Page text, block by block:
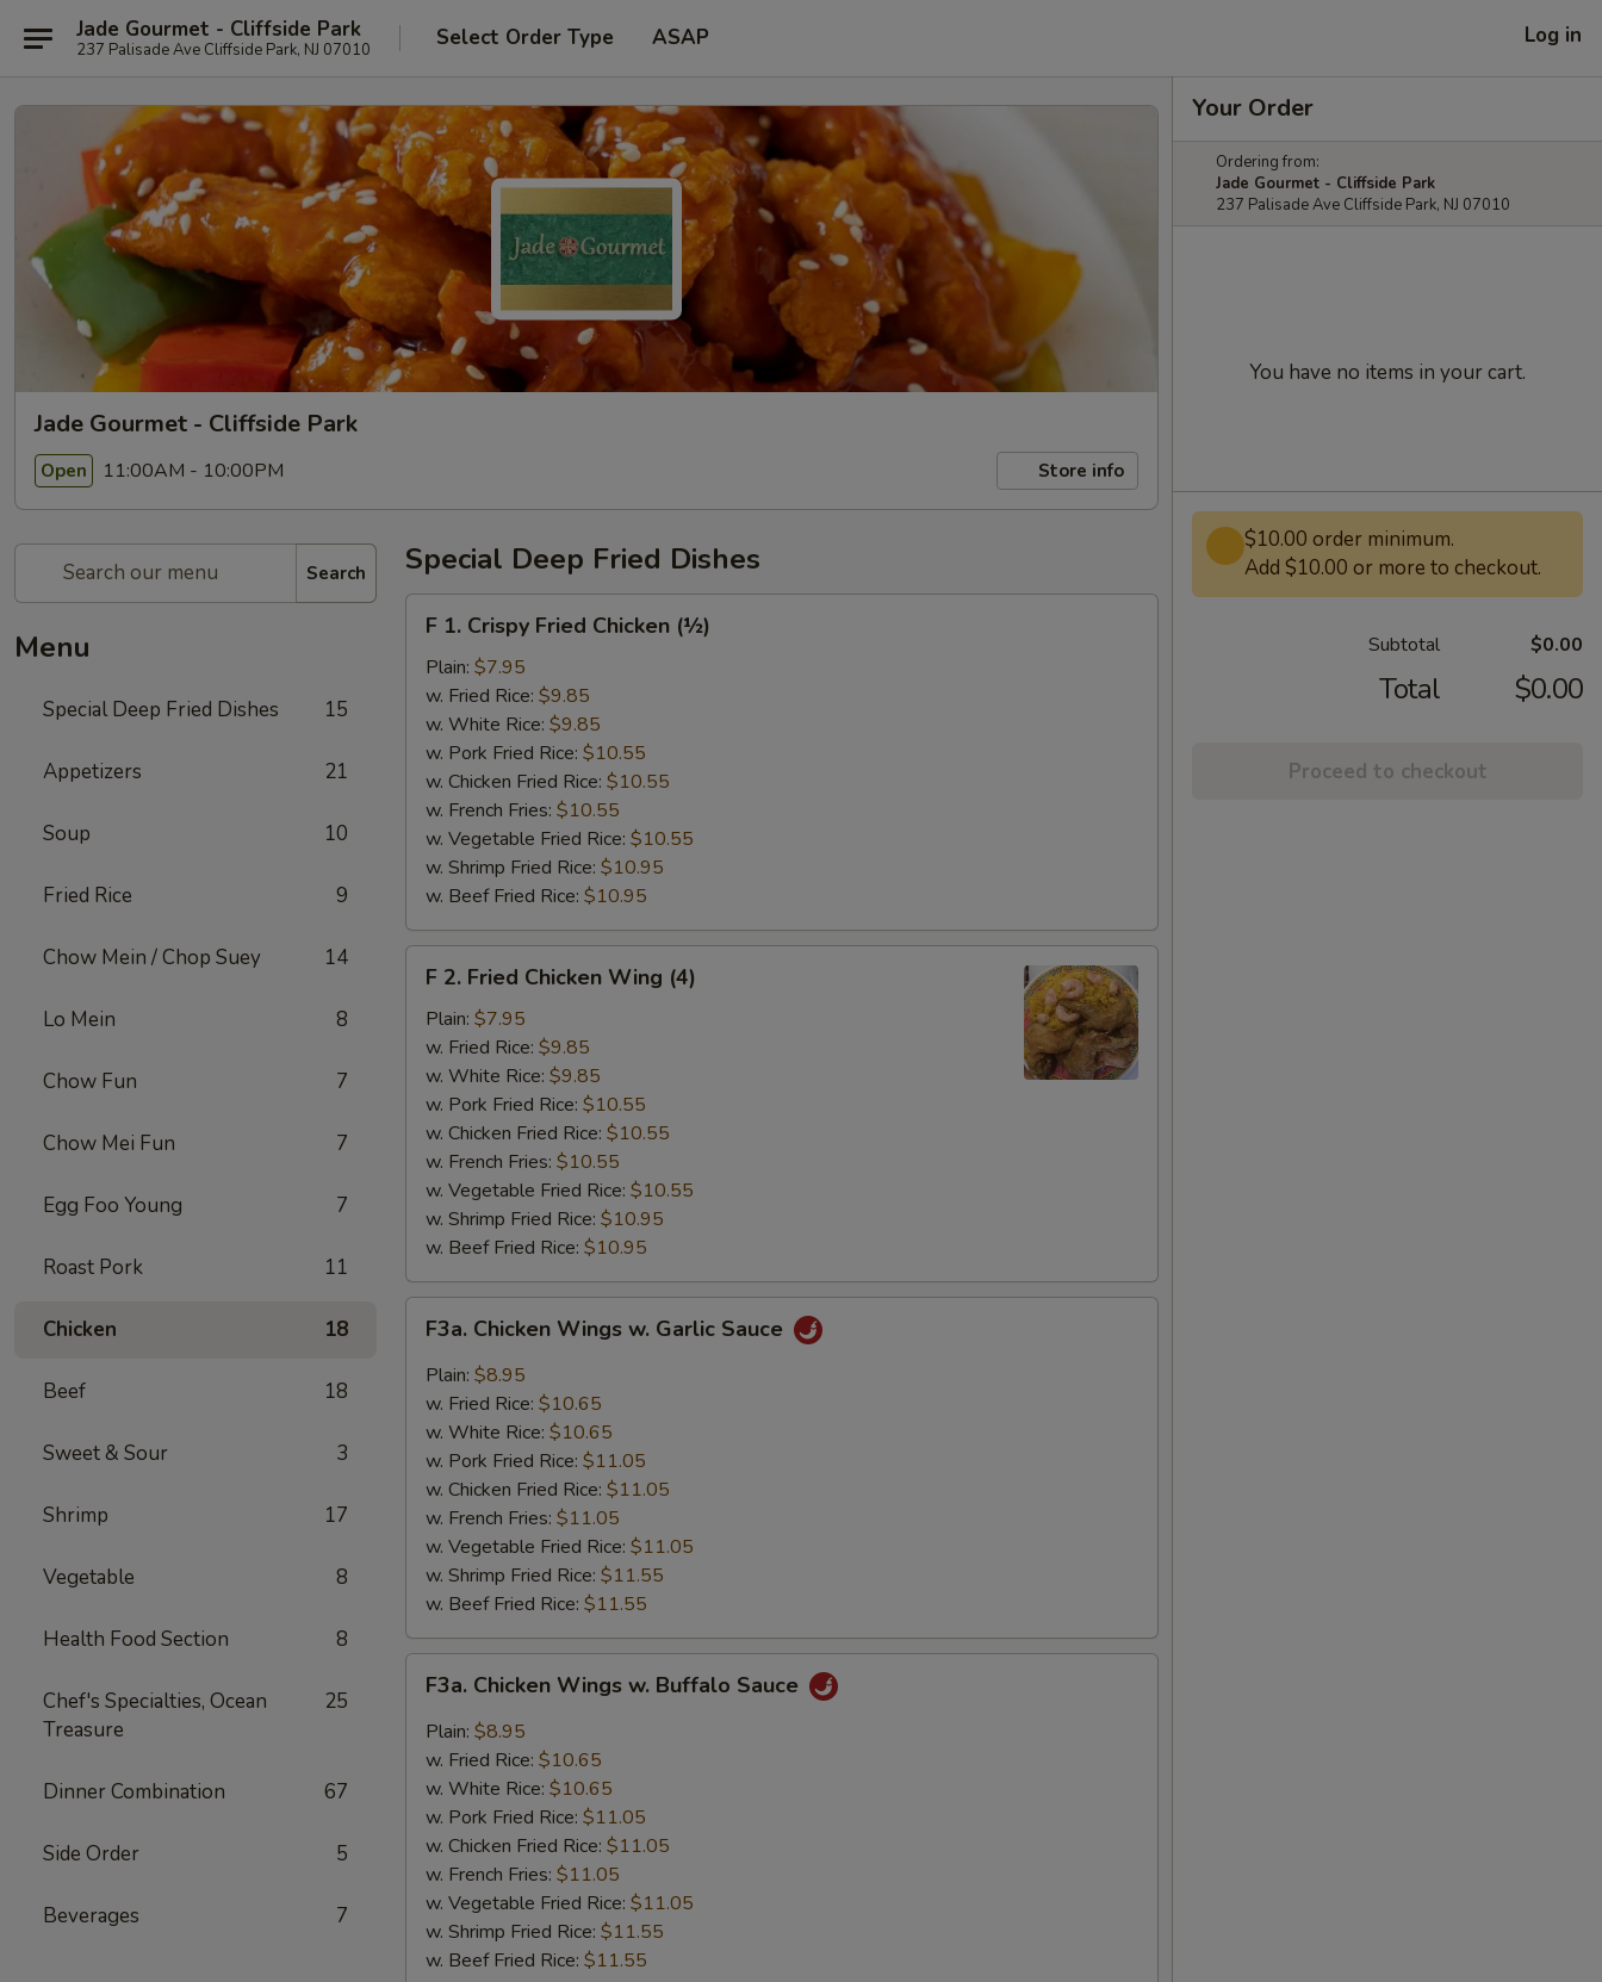
Jade Gourmet - Cliffside Park
237 Palisade Ave Cliffside Park, NJ 07010 Select Order Type ASAP Log in
Jade Gourmet - Cliffside Park
Open 11:00AM - 10:00PM Store info
Search
Menu
Special Deep Fried Dishes 15
Appetizers 21
Soup 10
Fried Rice 9
Chow Mein / Chop Suey 14
Lo Mein 8
Chow Fun 7
Chow Mei Fun 7
Egg Foo Young 7
Roast Pork 11
Chicken 18
Beef 18
Sweet & Sour 3
Shrimp 17
Vegetable 8
Health Food Section 8
Chef's Specialties, Ocean
Treasure
25
Dinner Combination 67
Side Order 5
Beverages 7
Special Deep Fried Dishes
Crispy
Fried
Chicken
(½)
F 1. Crispy Fried Chicken (½)
Plain: $7.95
w. Fried Rice: $9.85
w. White Rice: $9.85
w. Pork Fried Rice: $10.55
w. Chicken Fried Rice: $10.55
w. French Fries: $10.55
w. Vegetable Fried Rice: $10.55
w. Shrimp Fried Rice: $10.95
w. Beef Fried Rice: $10.95
Fried
Chicken
Wing
(4)
F 2. Fried Chicken Wing (4)
Plain: $7.95
w. Fried Rice: $9.85
w. White Rice: $9.85
w. Pork Fried Rice: $10.55
w. Chicken Fried Rice: $10.55
w. French Fries: $10.55
w. Vegetable Fried Rice: $10.55
w. Shrimp Fried Rice: $10.95
w. Beef Fried Rice: $10.95
Chicken
Wings
Garlic
Sauce
F3a. Chicken Wings w. Garlic Sauce
Plain: $8.95
w. Fried Rice: $10.65
w. White Rice: $10.65
w. Pork Fried Rice: $11.05
w. Chicken Fried Rice: $11.05
w. French Fries: $11.05
w. Vegetable Fried Rice: $11.05
w. Shrimp Fried Rice: $11.55
w. Beef Fried Rice: $11.55
Chicken
Wings
Buffalo
Sauce
F3a. Chicken Wings w. Buffalo Sauce
Plain: $8.95
w. Fried Rice: $10.65
w. White Rice: $10.65
w. Pork Fried Rice: $11.05
w. Chicken Fried Rice: $11.05
w. French Fries: $11.05
w. Vegetable Fried Rice: $11.05
w. Shrimp Fried Rice: $11.55
w. Beef Fried Rice: $11.55
Your Order
Ordering from:
Jade Gourmet - Cliffside Park
237 Palisade Ave Cliffside Park, NJ 07010
You have no items in your cart.
$10.00 order minimum.
Add $10.00 or more to checkout.
Subtotal $0.00
Total $0.00
Proceed to checkout